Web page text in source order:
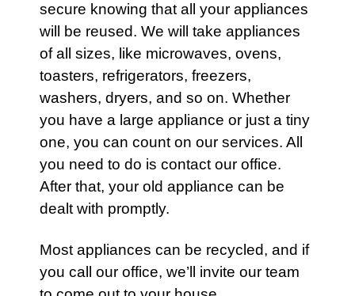
secure knowing that all your appliances
will be reused. We will take appliances
of all sizes, like microwaves, ovens,
toasters, refrigerators, freezers,
washers, dryers, and so on. Whether
you have a large appliance or just a tiny
one, you can count on our services. All
you need to do is contact our office.
After that, your old appliance can be
dealt with promptly.
Most appliances can be recycled, and if
you call our office, we’ll invite our team